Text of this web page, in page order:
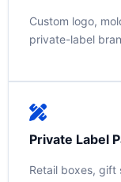
Custom logo,
private-label
Private Label
Retail boxes,